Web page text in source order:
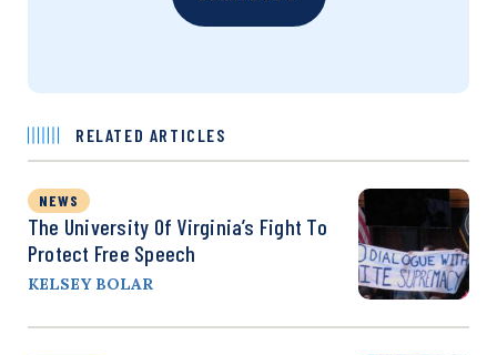
RELATED ARTICLES
NEWS
The University Of Virginia’s Fight To
Protect Free Speech
KELSEY BOLAR